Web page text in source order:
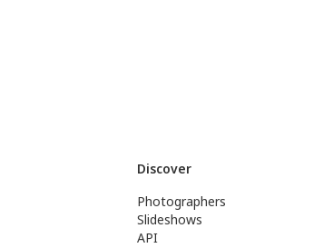
Discover
Photographers
Slideshows
API